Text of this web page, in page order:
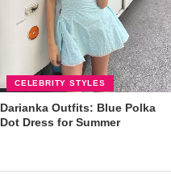
CELEBRITY STYLES
Darianka Outfits: Blue Polka
Dot Dress for Summer